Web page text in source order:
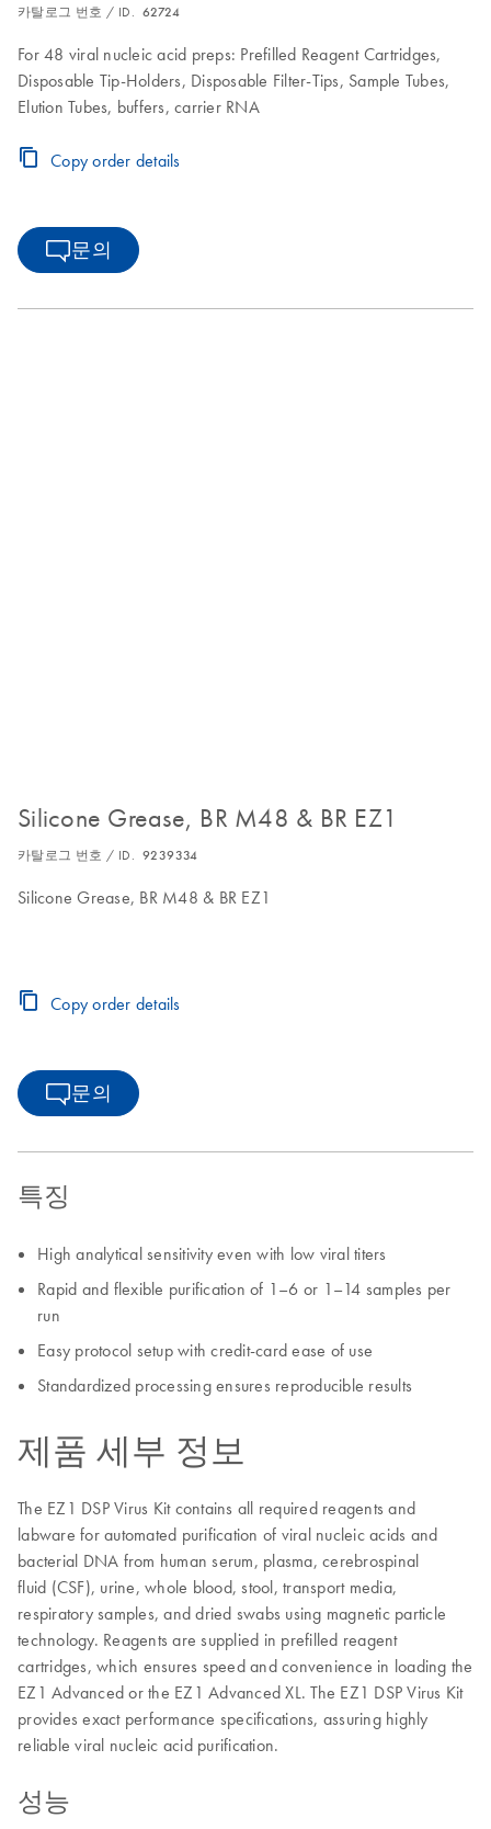
카탈로그 번호 / ID. 62724
For 48 viral nucleic acid preps: Prefilled Reagent Cartridges,
Disposable Tip-Holders, Disposable Filter-Tips, Sample Tubes,
Elution Tubes, buffers, carrier RNA
Copy order details
문의
Silicone Grease, BR M48 & BR EZ1
카탈로그 번호 / ID. 9239334
Silicone Grease, BR M48 & BR EZ1
Copy order details
문의
특징
High analytical sensitivity even with low viral titers
Rapid and flexible purification of 1–6 or 1–14 samples per
run
Easy protocol setup with credit-card ease of use
Standardized processing ensures reproducible results
제품 세부 정보
The EZ1 DSP Virus Kit contains all required reagents and
labware for automated purification of viral nucleic acids and
bacterial DNA from human serum, plasma, cerebrospinal
fluid (CSF), urine, whole blood, stool, transport media,
respiratory samples, and dried swabs using magnetic particle
technology. Reagents are supplied in prefilled reagent
cartridges, which ensures speed and convenience in loading the
EZ1 Advanced or the EZ1 Advanced XL. The EZ1 DSP Virus Kit
provides exact performance specifications, assuring highly
reliable viral nucleic acid purification.
성능